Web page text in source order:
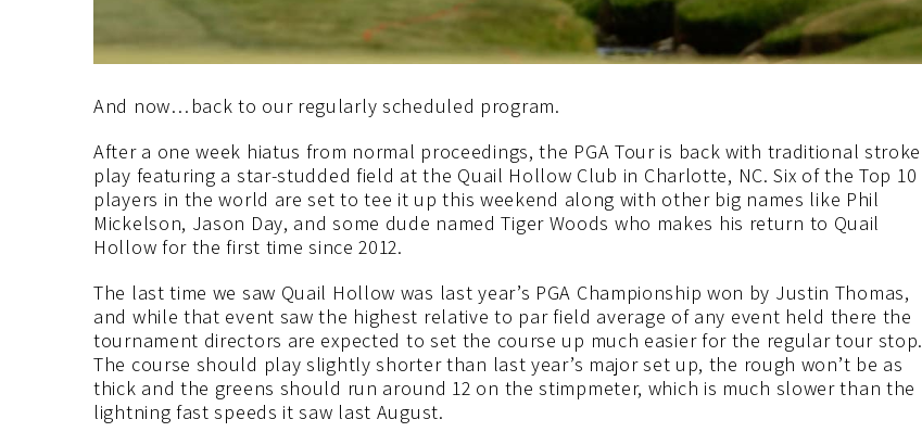
And now…back to our regularly scheduled program.
After a one week hiatus from normal proceedings, the PGA Tour is back with traditional stroke
play featuring a star-studded field at the Quail Hollow Club in Charlotte, NC. Six of the Top 10
players in the world are set to tee it up this weekend along with other big names like Phil
Mickelson, Jason Day, and some dude named Tiger Woods who makes his return to Quail
Hollow for the first time since 2012.
The last time we saw Quail Hollow was last year’s PGA Championship won by Justin Thomas,
and while that event saw the highest relative to par field average of any event held there the
tournament directors are expected to set the course up much easier for the regular tour stop.
The course should play slightly shorter than last year’s major set up, the rough won’t be as
thick and the greens should run around 12 on the stimpmeter, which is much slower than the
lightning fast speeds it saw last August.